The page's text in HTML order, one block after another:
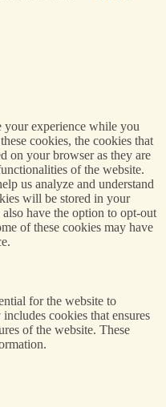
your experience while you
cookies, the cookies that
on your browser as they are
of the website.
us analyze and understand
will be stored in your
have the option to opt-out
of these cookies may have
for the website to
cookies that ensures
of the website. These